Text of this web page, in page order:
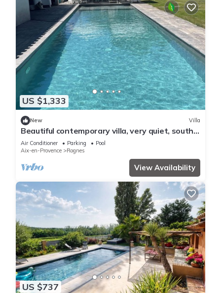
US $1,333
New Villa
Beautiful contemporary villa, very quiet, south-
facing, close to sports facilities
Air Conditioner Parking
Pool
Aix-en-Provence
Rognes
View Availability
US $737